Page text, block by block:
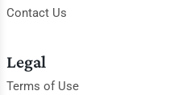
Contact Us
Legal
Terms of Use